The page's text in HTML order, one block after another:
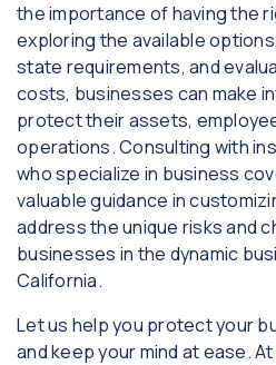
the importance of having the
exploring the available
state requirements, and
costs, businesses can make
protect their assets,
operations. Consulting with
who specialize in business
valuable guidance in
address the unique risks and
businesses in the dynamic
California.
Let us help you protect your
and keep your mind at ease.